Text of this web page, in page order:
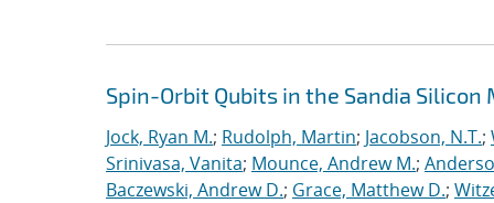
Spin-Orbit Qubits in the Sandia
Jock, Ryan M.; Rudolph, Martin; Jacobson, N.T.;
Srinivasa, Vanita; Mounce, Andrew M.;
Baczewski, Andrew D.; Grace, Matthew D.;